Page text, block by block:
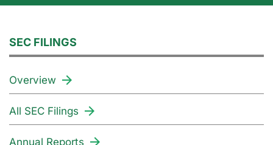
SEC FILINGS
Overview
All SEC Filings
Annual Reports